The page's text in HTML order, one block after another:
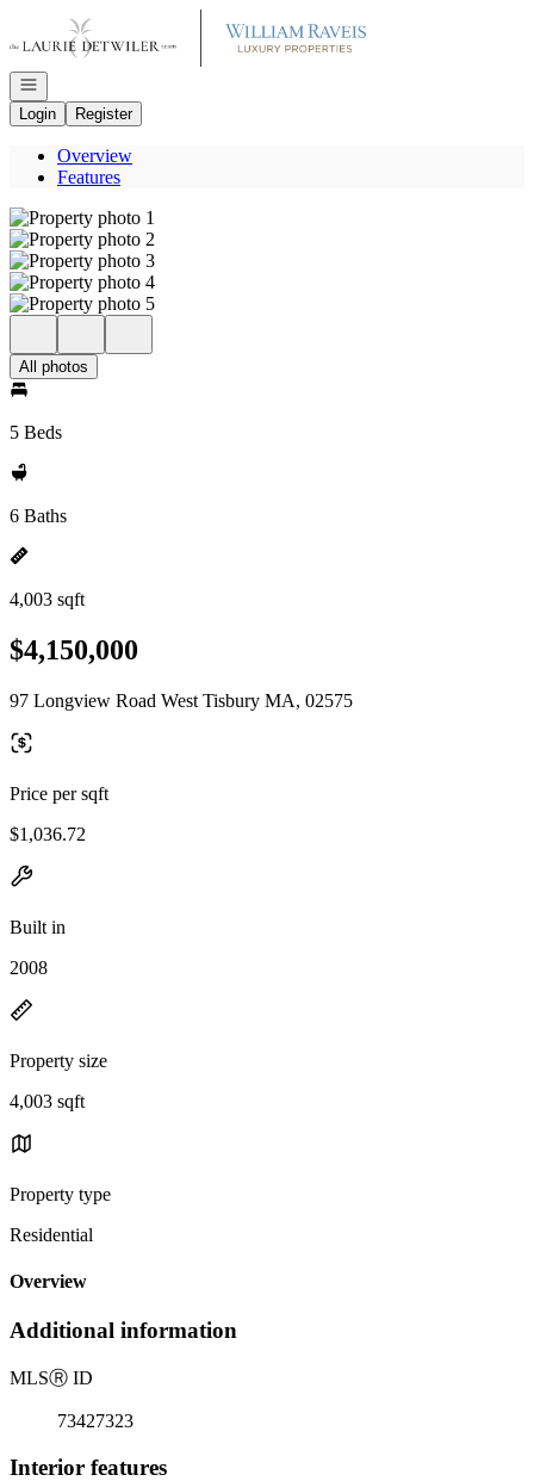
Go to: Homepage
Open navigation
Login
Register
Overview
Features
All photos
5 Beds
6 Baths
4,003 sqft
$4,150,000
97 Longview Road West Tisbury MA, 02575
Price per sqft
$1,036.72
Built in
2008
Property size
4,003 sqft
Property type
Residential
Overview
Additional information
MLSⓇ ID
73427323
Interior features